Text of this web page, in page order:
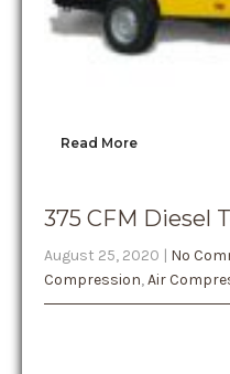
Read More
375 CFM Diesel
August 25, 2020 | No
Compression,Air